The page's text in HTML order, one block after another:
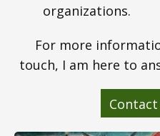
organizations.
For more
touch, I am here to